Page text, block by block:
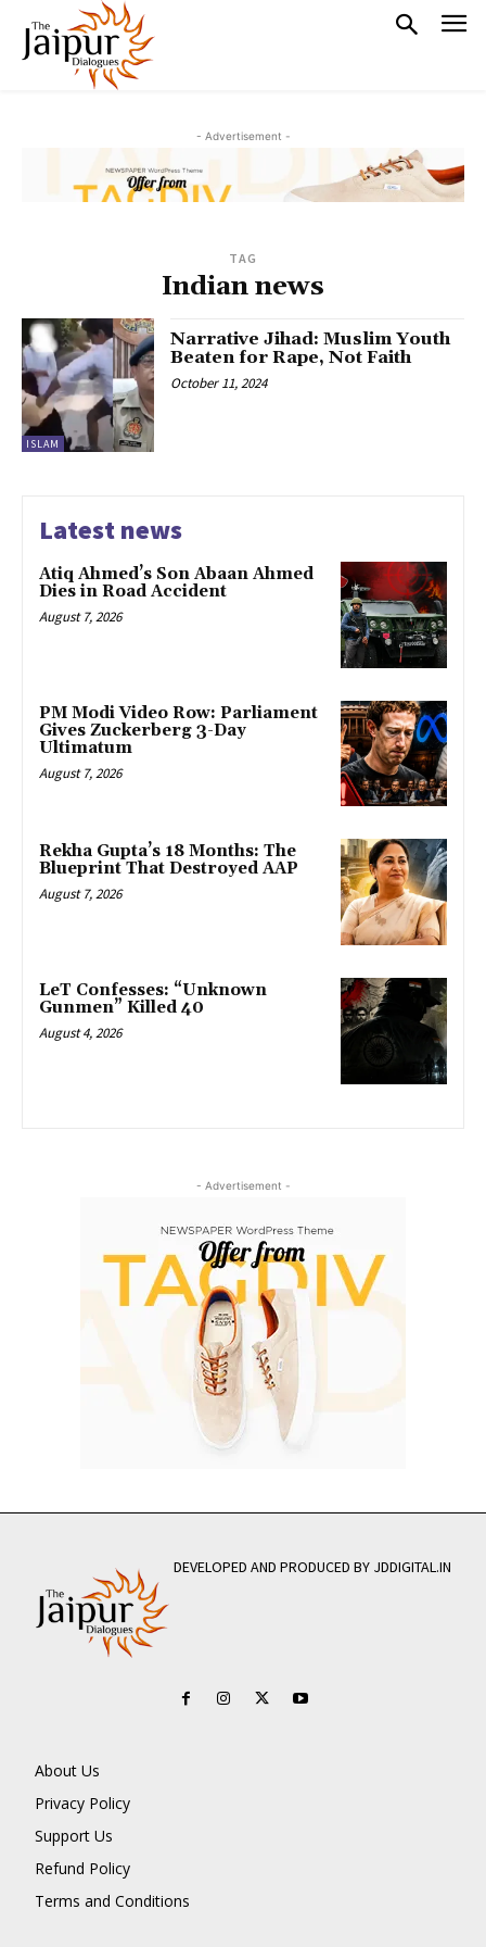
- Advertisement -
TAG
Indian news
ISLAM
Narrative Jihad: Muslim Youth
Beaten for Rape, Not Faith
October 11, 2024
Latest news
Atiq Ahmed’s Son Abaan Ahmed
Dies in Road Accident
August 7, 2026
PM Modi Video Row: Parliament
Gives Zuckerberg 3-Day
Ultimatum
August 7, 2026
Rekha Gupta’s 18 Months: The
Blueprint That Destroyed AAP
August 7, 2026
LeT Confesses: “Unknown
Gunmen” Killed 40
August 4, 2026
- Advertisement -
DEVELOPED AND PRODUCED BY JDDIGITAL.IN
About Us
Privacy Policy
Support Us
Refund Policy
Terms and Conditions